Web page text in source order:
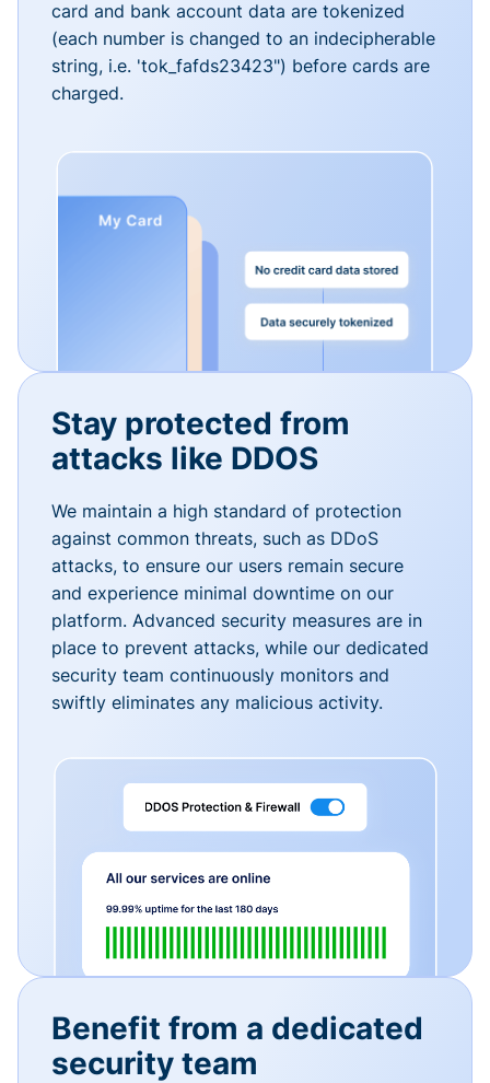
card and bank account data are tokenized
(each number is changed to an indecipherable
string, i.e. 'tok_fafds23423") before cards are
charged.
Stay protected from
attacks like DDOS
We maintain a high standard of protection
against common threats, such as DDoS
attacks, to ensure our users remain secure
and experience minimal downtime on our
platform. Advanced security measures are in
place to prevent attacks, while our dedicated
security team continuously monitors and
swiftly eliminates any malicious activity.
Benefit from a dedicated
security team